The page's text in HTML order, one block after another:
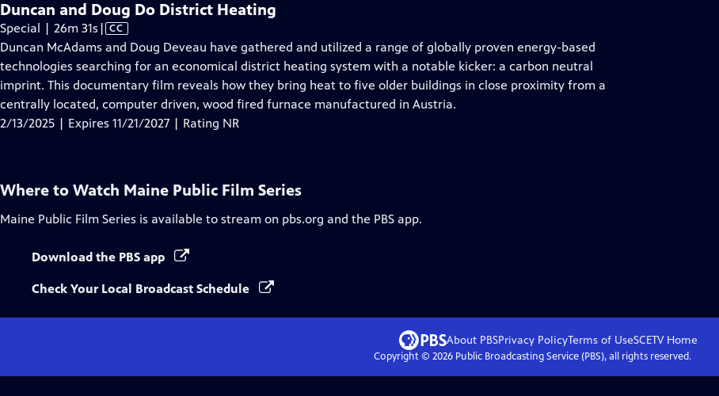
Duncan and Doug Do District Heating
Special | 26m 31s Video
has
Closed
Captions
| CC
Duncan McAdams and Doug Deveau have gathered and utilized a range of globally proven energy-based
technologies searching for an economical district heating system with a notable kicker: a carbon neutral
imprint. This documentary film reveals how they bring heat to five older buildings in close proximity from a
centrally located, computer driven, wood fired furnace manufactured in Austria.
2/13/2025 | Expires 11/21/2027 | Rating NR
Where to Watch Maine Public Film Series
Maine Public Film Series is available to stream on pbs.org and the PBS app.
Download the PBS app
Check Your Local Broadcast Schedule
About PBSPrivacy PolicyTerms of UseSCETVHome
Copyright © 2026Public Broadcasting Service (PBS), all rights reserved.